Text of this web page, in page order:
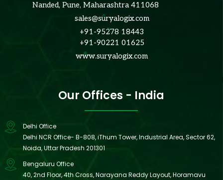
Nanded, Pune, Maharashtra 411068
sales@suryalogix.com
+91-95278 18443
+91-90221 01625
www.suryalogix.com
Our Offices - India
Delhi Office
Delhi NCR Office- B-808, iThum Tower, Industrial Area, Sector 62,
Noida, Uttar Pradesh 201301
Bengaluru Office
40, 2nd Floor, 4th Cross, Narayana Reddy Layout, Horamavu